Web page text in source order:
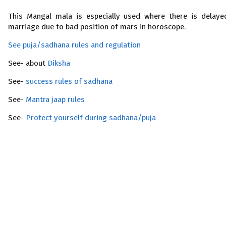
This Mangal mala is especially used where there is
marriage due to bad position of mars in horoscope.
See puja/sadhana rules and regulation
See- about Diksha
See- success rules of sadhana
See- Mantra jaap rules
See- Protect yourself during sadhana/puja